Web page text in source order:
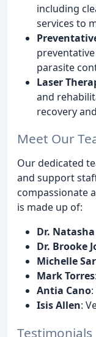
including
services to
parasite
Laser
and
recovery
Meet Our
Our dedicated
and support
compassionate
is made up of:
Dr. Natasha
Dr. Brooke
Michelle
Mark Torres
Antia Cano
Isis Allen:
Testimonials